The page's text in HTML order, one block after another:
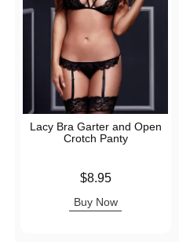
Lacy Bra Garter and Open
Crotch Panty
$8.95
Buy Now